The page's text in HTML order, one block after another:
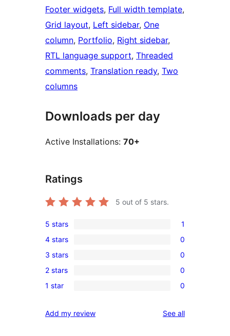
Footer widgets, Full width template
Grid layout, Left sidebar, One
column, Portfolio, Right sidebar
RTL language support, Threaded
comments, Translation ready, Two
columns
Downloads per day
Active Installations: 70+
Ratings
5 out of 5 stars.
1
5-
star
review
5 stars 1
0
4-
star
reviews
4 stars 0
0
3-
star
3 stars 0
0
2-
reviews
2 stars 0
0
star
1 star 0
Add my review See allreviews